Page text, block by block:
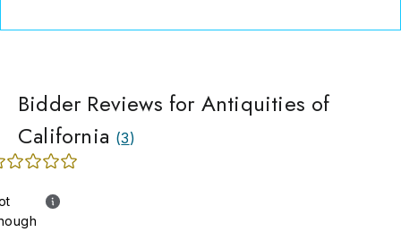
Bidder Reviews for Antiquities of
California (3)